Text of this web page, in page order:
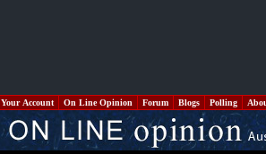
Your Account On Line Opinion Forum Blogs Polling